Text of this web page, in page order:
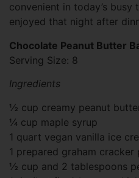
convenient in today’s busy
enjoyed that night after
Chocolate Peanut Butter
Serving Size: 8
Ingredients
½ cup creamy peanut
¼ cup maple syrup
1 quart vegan vanilla ice
1 prepared graham cracker
½ cup and 2 tablespoons